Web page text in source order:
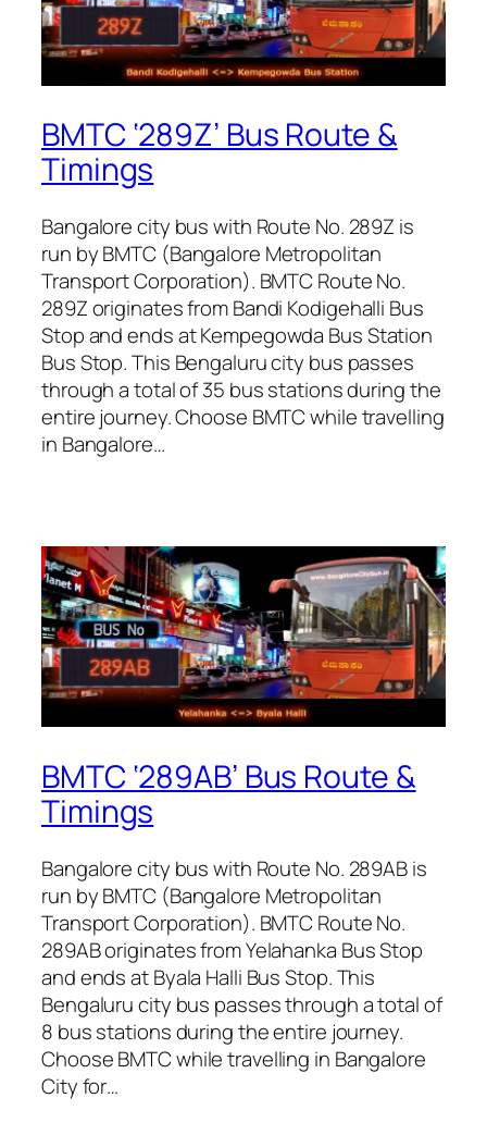
BMTC ‘289Z’ Bus Route &
Timings
Bangalore city bus with Route No. 289Z is
run by BMTC (Bangalore Metropolitan
Transport Corporation). BMTC Route No.
289Z originates from Bandi Kodigehalli Bus
Stop and ends at Kempegowda Bus Station
Bus Stop. This Bengaluru city bus passes
through a total of 35 bus stations during the
entire journey. Choose BMTC while travelling
in Bangalore…
BMTC ‘289AB’ Bus Route &
Timings
Bangalore city bus with Route No. 289AB is
run by BMTC (Bangalore Metropolitan
Transport Corporation). BMTC Route No.
289AB originates from Yelahanka Bus Stop
and ends at Byala Halli Bus Stop. This
Bengaluru city bus passes through a total of
8 bus stations during the entire journey.
Choose BMTC while travelling in Bangalore
City for…